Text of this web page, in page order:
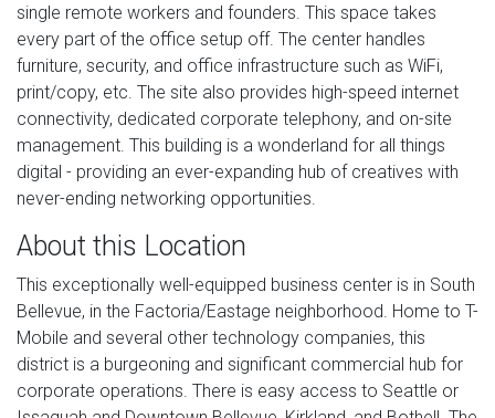
single remote workers and founders. This space takes
every part of the office setup off. The center handles
furniture, security, and office infrastructure such as WiFi,
print/copy, etc. The site also provides high-speed internet
connectivity, dedicated corporate telephony, and on-site
management. This building is a wonderland for all things
digital - providing an ever-expanding hub of creatives with
never-ending networking opportunities.
About this Location
This exceptionally well-equipped business center is in South
Bellevue, in the Factoria/Eastage neighborhood. Home to T-
Mobile and several other technology companies, this
district is a burgeoning and significant commercial hub for
corporate operations. There is easy access to Seattle or